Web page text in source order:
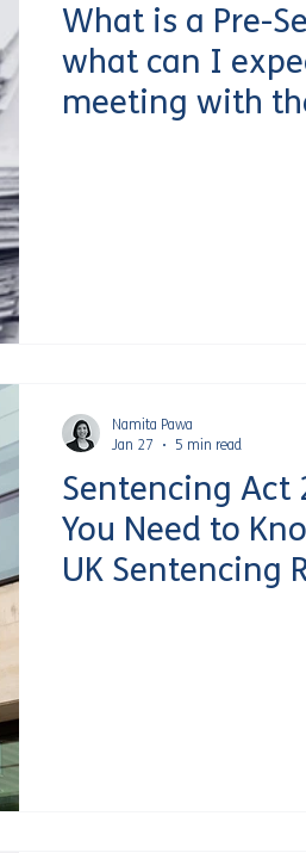
What is a Pre-
what can I
meeting with
Sentencing Act
You Need to
UK Sentencing
Namita Pawa
Jan 27
5 min read